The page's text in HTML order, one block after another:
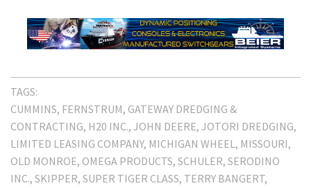
TAGS:
CUMMINS FERNSTRUM GATEWAY DREDGING &
CONTRACTING H20 INC. JOHN DEERE JOTORI DREDGING
LIMITED LEASING COMPANY MICHIGAN WHEEL MISSOURI
OLD MONROE OMEGA PRODUCTS SCHULER SERODINO
INC. SKIPPER SUPER TIGER CLASS TERRY BANGERT